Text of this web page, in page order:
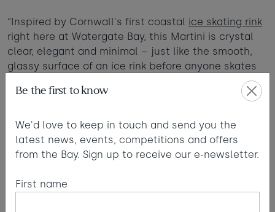
Be the first to know
We'd love to keep in touch and send you the
latest news, events, competitions and offers
from the Bay. Sign up to receive our e-newsletter.
First name
“Inspired by Cornwall's first coastal ice skating rink
right here at Watergate Bay, this Martini is crystal
clear, elegant and minimal – just like the smooth,
glassy surface of an ice rink before anyone skates